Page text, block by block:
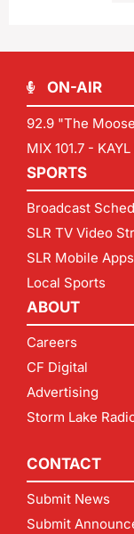
ON-AIR
92.9 "The
MIX 101.7 -
SPORTS
Broadcast
SLR TV Video
SLR Mobile Apps
Local Sports
ABOUT
Careers
CF Digital
Advertising
Storm Lake
CONTACT
Submit News
Submit